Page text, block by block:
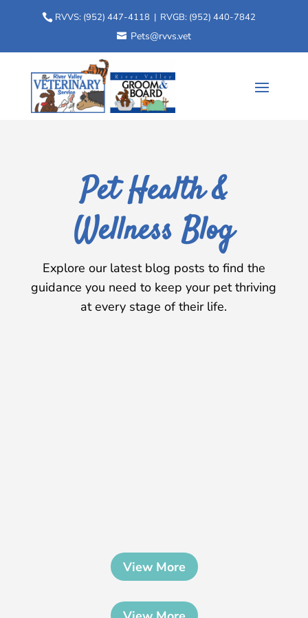
RVVS: (952) 447-4118 | RVGB: (952) 440-7842
Pets@rvvs.vet
Pet Health &
Wellness Blog
Explore our latest blog posts to find the
guidance you need to keep your pet thriving
at every stage of their life.
View More